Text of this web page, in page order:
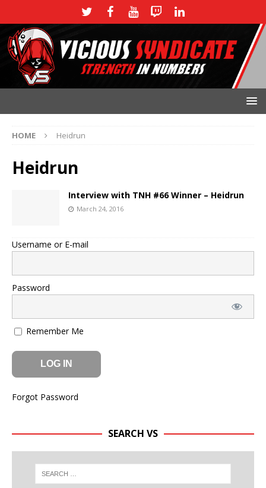
HOME Heidrun
Heidrun
Interview with TNH #66 Winner – Heidrun
March 24, 2016
Username or E-mail
Password
Remember Me
Forgot Password
SEARCH VS